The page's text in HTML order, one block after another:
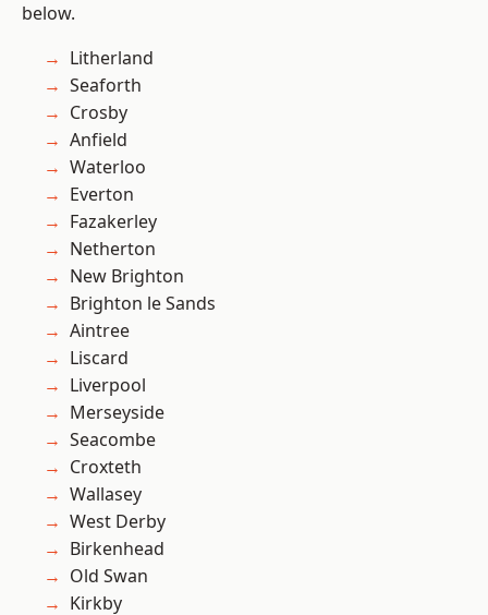
below.
Litherland
Seaforth
Crosby
Anfield
Waterloo
Everton
Fazakerley
Netherton
New Brighton
Brighton le Sands
Aintree
Liscard
Liverpool
Merseyside
Seacombe
Croxteth
Wallasey
West Derby
Birkenhead
Old Swan
Kirkby